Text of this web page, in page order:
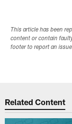
This article has been
content or contain
footer to report an
Related Content